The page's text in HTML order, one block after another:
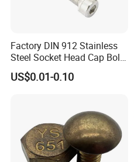
Application
Factory DIN 912 Stainless
Steel Socket Head Cap Bolt,
Anti-Corrosion for
Mechanical Industry
US$0.01-0.10